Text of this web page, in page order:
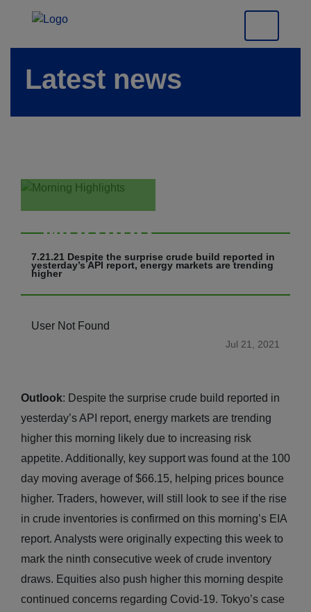
Latest news
Morning
Highlights
7.21.21 Despite the surprise crude build reported in
yesterday’s API report, energy markets are trending
higher
User Not Found
Jul 21, 2021
Outlook: Despite the surprise crude build reported in
yesterday’s API report, energy markets are trending
higher this morning likely due to increasing risk
appetite. Additionally, key support was found at the 100
day moving average of $66.15, helping prices bounce
higher. Traders, however, will still look to see if the rise
in crude inventories is confirmed on this morning’s EIA
report. Analysts were originally expecting this week to
mark the ninth consecutive week of crude inventory
draws. Equities also push higher this morning despite
continued concerns regarding Covid-19. Tokyo’s case